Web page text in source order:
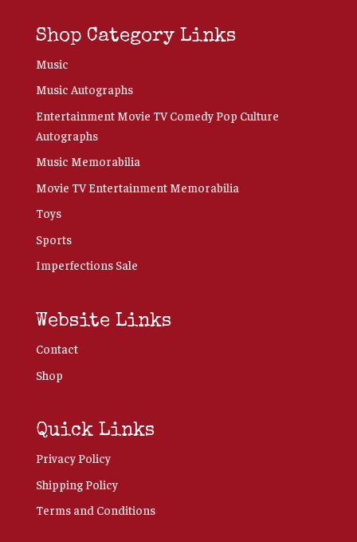
Shop Category Links
Music
Music Autographs
Entertainment Movie TV Comedy Pop Culture
Autographs
Music Memorabilia
Movie TV Entertainment Memorabilia
Toys
Sports
Imperfections Sale
Website Links
Contact
Shop
Quick Links
Privacy Policy
Shipping Policy
Terms and Conditions